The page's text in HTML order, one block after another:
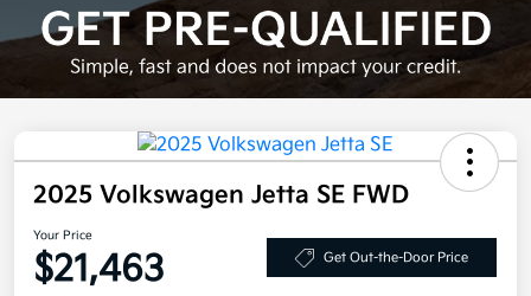
2025 Volkswagen Jetta SE FWD
Your Price
$21,463 Get Out-the-Door Price